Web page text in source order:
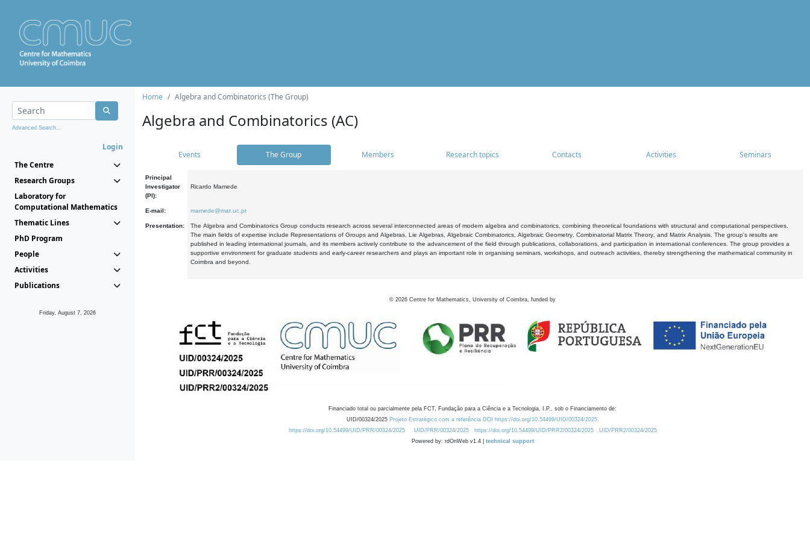
Advanced Search...
Login
The Centre
Research Groups
Laboratory for
Computational Mathematics
Thematic Lines
PhD Program
People
Activities
Publications
Friday, August 7, 2026
Home Algebra and Combinatorics (The Group)
Algebra and Combinatorics (AC)
Events The Group Members Research topics Contacts Activities Seminars
Principal
Investigator
(PI):
Ricardo Mamede
E-mail: mamede@mat.uc.pt
Presentation:
The Algebra and Combinatorics Group conducts research across several interconnected areas of modern algebra and combinatorics, combining theoretical foundations with structural and computational perspectives.
The main fields of expertise include Representations of Groups and Algebras, Lie Algebras, Algebraic Combinatorics, Algebraic Geometry, Combinatorial Matrix Theory, and Matrix Analysis. The group's results are
published in leading international journals, and its members actively contribute to the advancement of the field through publications, collaborations, and participation in international conferences. The group provides a
supportive environment for graduate students and early-career researchers and plays an important role in organising seminars, workshops, and outreach activities, thereby strengthening the mathematical community in
Coimbra and beyond.
© 2026 Centre for Mathematics, University of Coimbra, funded by
Financiado total ou parcialmente pela FCT, Fundação para a Ciência e a Tecnologia, I.P., sob o Financiamento de:
UID/00324/2025 Projeto Estratégico com a referência DOI https://doi.org/10.54499/UID/00324/2025.
https://doi.org/10.54499/UID/PRR/00324/2025
UID/PRR/00324/2025 https://doi.org/10.54499/UID/PRR2/00324/2025
UID/PRR2/00324/2025
Powered by: rdOnWeb v1.4 | technical support